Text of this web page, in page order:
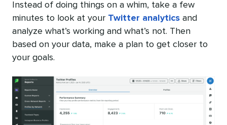
Instead of doing things on a whim, take a few
minutes to look at your Twitter analytics and
analyze what’s working and what’s not. Then
based on your data, make a plan to get closer to
your goals.